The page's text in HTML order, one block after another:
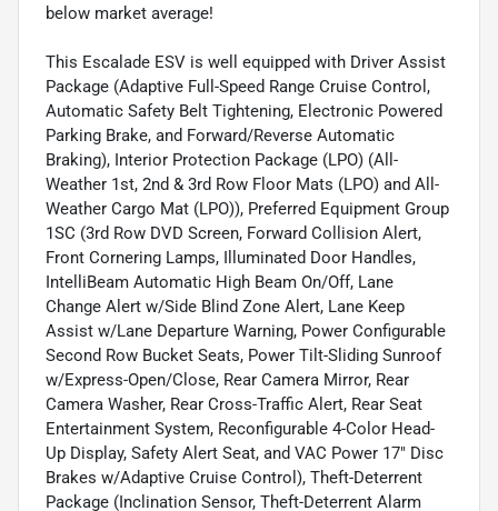
below market average!
This Escalade ESV is well equipped with Driver Assist
Package (Adaptive Full-Speed Range Cruise Control,
Automatic Safety Belt Tightening, Electronic Powered
Parking Brake, and Forward/Reverse Automatic
Braking), Interior Protection Package (LPO) (All-
Weather 1st, 2nd & 3rd Row Floor Mats (LPO) and All-
Weather Cargo Mat (LPO)), Preferred Equipment Group
1SC (3rd Row DVD Screen, Forward Collision Alert,
Front Cornering Lamps, Illuminated Door Handles,
IntelliBeam Automatic High Beam On/Off, Lane
Change Alert w/Side Blind Zone Alert, Lane Keep
Assist w/Lane Departure Warning, Power Configurable
Second Row Bucket Seats, Power Tilt-Sliding Sunroof
w/Express-Open/Close, Rear Camera Mirror, Rear
Camera Washer, Rear Cross-Traffic Alert, Rear Seat
Entertainment System, Reconfigurable 4-Color Head-
Up Display, Safety Alert Seat, and VAC Power 17" Disc
Brakes w/Adaptive Cruise Control), Theft-Deterrent
Package (Inclination Sensor, Theft-Deterrent Alarm